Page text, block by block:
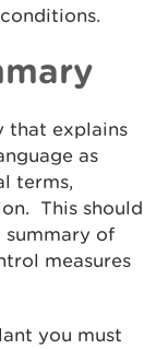
that explains
as
terms,
This should
summary of
measures
you must